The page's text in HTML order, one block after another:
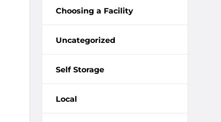
Choosing a Facility
Uncategorized
Self Storage
Local